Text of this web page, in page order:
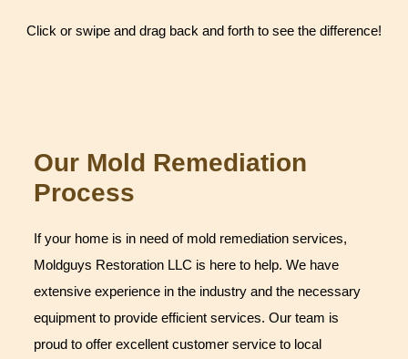
Click or swipe and drag back and forth to see the difference!
Our Mold Remediation
Process
If your home is in need of mold remediation services,
Moldguys Restoration LLC is here to help. We have
extensive experience in the industry and the necessary
equipment to provide efficient services. Our team is
proud to offer excellent customer service to local